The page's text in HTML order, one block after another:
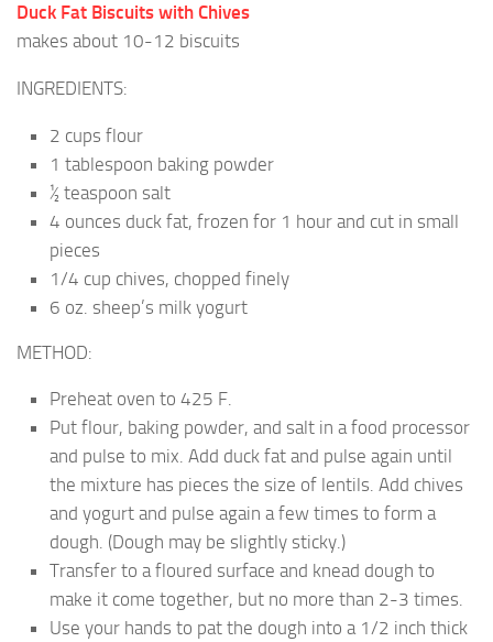
Duck Fat Biscuits with Chives
makes about 10-12 biscuits
INGREDIENTS:
2 cups flour
1 tablespoon baking powder
½ teaspoon salt
4 ounces duck fat, frozen for 1 hour and cut in small
pieces
1/4 cup chives, chopped finely
6 oz. sheep’s milk yogurt
METHOD:
Preheat oven to 425 F.
Put flour, baking powder, and salt in a food processor
and pulse to mix. Add duck fat and pulse again until
the mixture has pieces the size of lentils. Add chives
and yogurt and pulse again a few times to form a
dough. (Dough may be slightly sticky.)
Transfer to a floured surface and knead dough to
make it come together, but no more than 2-3 times.
Use your hands to pat the dough into a 1/2 inch thick